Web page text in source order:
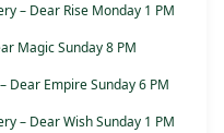
– Dear Rise Monday 1 PM
Magic Sunday 8 PM
Dear Empire Sunday 6 PM
– Dear Wish Sunday 1 PM